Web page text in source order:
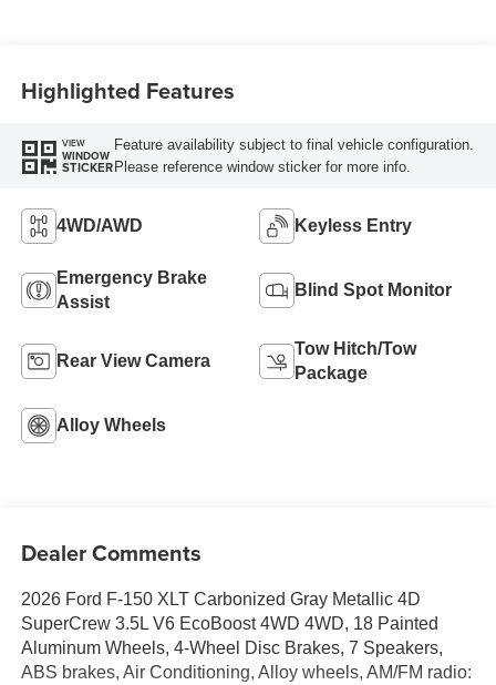
Highlighted Features
VIEW
WINDOW
STICKER
Feature availability subject to final vehicle configuration.
Please reference window sticker for more info.
4WD/AWD Keyless Entry
Emergency Brake
Assist
Blind Spot Monitor
Rear View Camera
Tow Hitch/Tow
Package
Alloy Wheels
Dealer Comments
2026 Ford F-150 XLT Carbonized Gray Metallic 4D
SuperCrew 3.5L V6 EcoBoost 4WD 4WD, 18 Painted
Aluminum Wheels, 4-Wheel Disc Brakes, 7 Speakers,
ABS brakes, Air Conditioning, Alloy wheels, AM/FM radio: